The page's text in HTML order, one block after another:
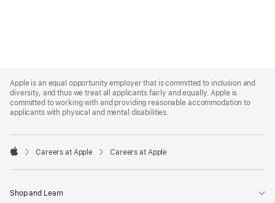
Footer
Apple is an equal opportunity employer that is committed to inclusion and
diversity, and thus we treat all applicants fairly and equally. Apple is
committed to working with and providing reasonable accommodation to
applicants with physical and mental disabilities.

Careers at Apple Careers at Apple
Shop and Learn